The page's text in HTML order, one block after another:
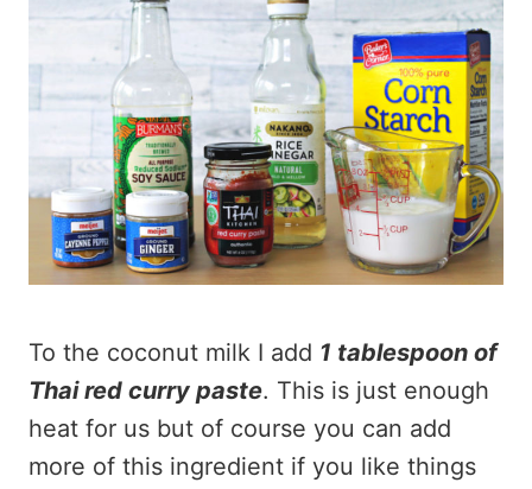
To the coconut milk I add 1 tablespoon of
Thai red curry paste. This is just enough
heat for us but of course you can add
more of this ingredient if you like things